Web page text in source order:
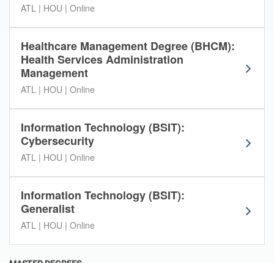
e
o
n
r
o
w
d
o
w
n
o
u
r
ATL | HOU | Online
Healthcare Management Degree (BHCM):
Health Services Administration
Management
ATL | HOU | Online
Information Technology (BSIT):
Cybersecurity
ATL | HOU | Online
Information Technology (BSIT):
Generalist
ATL | HOU | Online